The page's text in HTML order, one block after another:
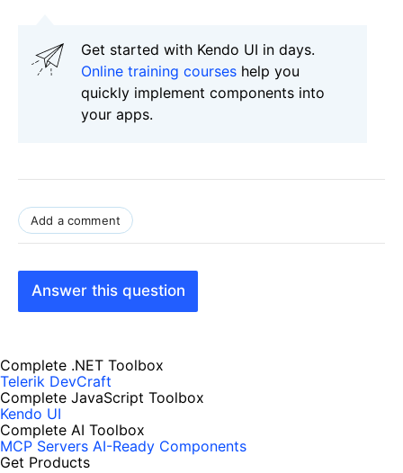
Get started with Kendo UI in days.
Online training courses help you
quickly implement components into
your apps.
Add a comment
Answer this question
Complete .NET Toolbox
Telerik DevCraft
Complete JavaScript Toolbox
Kendo UI
Complete AI Toolbox
MCP Servers AI-Ready Components
Get Products